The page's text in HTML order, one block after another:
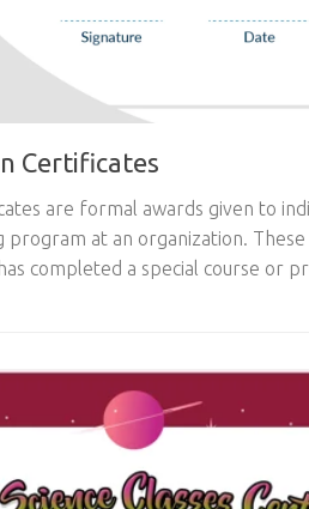
Certificates
are formal awards given to
program at an organization.
completed a special course or